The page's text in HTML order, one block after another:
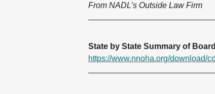
From NADL’s Outside Law Firm
State by State Summary of
https://www.nnoha.org/download/